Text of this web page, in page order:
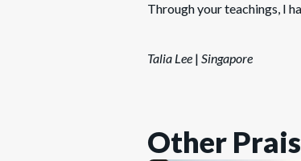
Through your teachings, I
Talia Lee | Singapore
Other